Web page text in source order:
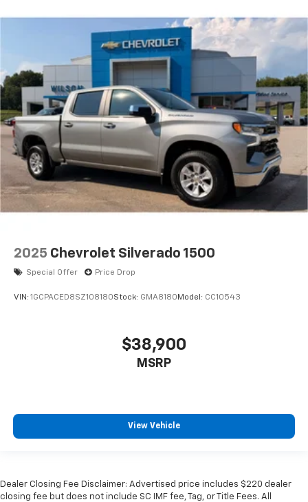
2025 Chevrolet Silverado 1500
Special Offer Price Drop
VIN: 1GCPACED8SZ108180Stock: GMA8180 Model: CC10543
$38,900
MSRP
View Vehicle
Dealer Closing Fee Disclaimer: Advertised price includes $220 dealer
closing fee but does not include SC IMF fee, Tag, or Title Fees. All